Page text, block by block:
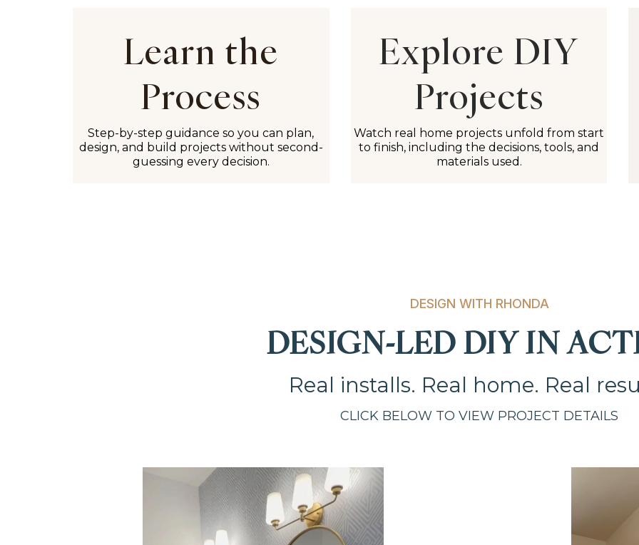
Learn the
Process
Step-by-step guidance so you can plan,
design, and build projects without second-
guessing every decision.
Explore DIY
Projects
Watch real home projects unfold from start
to finish, including the decisions, tools, and
materials used.
DESIGN WITH RHONDA
DESIGN-LED DIY IN
Real installs. Real home. Real
CLICK BELOW TO VIEW PROJECT DETAILS